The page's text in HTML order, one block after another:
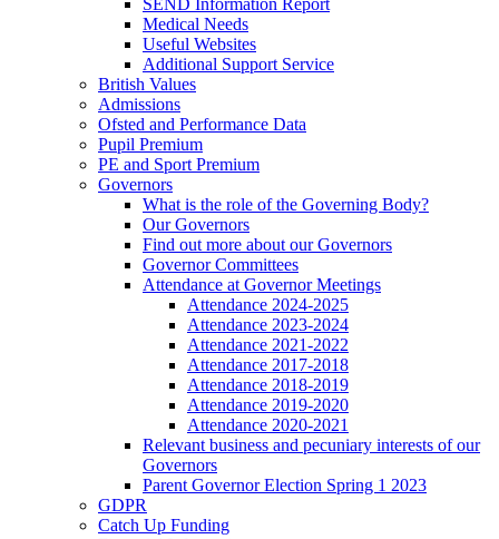
SEND Information Report
Medical Needs
Useful Websites
Additional Support Service
British Values
Admissions
Ofsted and Performance Data
Pupil Premium
PE and Sport Premium
Governors
What is the role of the Governing Body?
Our Governors
Find out more about our Governors
Governor Committees
Attendance at Governor Meetings
Attendance 2024-2025
Attendance 2023-2024
Attendance 2021-2022
Attendance 2017-2018
Attendance 2018-2019
Attendance 2019-2020
Attendance 2020-2021
Relevant business and pecuniary interests of our
Governors
Parent Governor Election Spring 1 2023
GDPR
Catch Up Funding